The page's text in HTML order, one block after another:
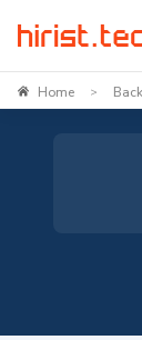
Home >